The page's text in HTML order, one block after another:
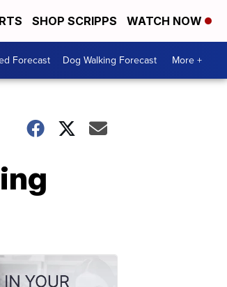
SHOP SCRIPPS WATCH NOW
Forecast Dog Walking Forecast More +